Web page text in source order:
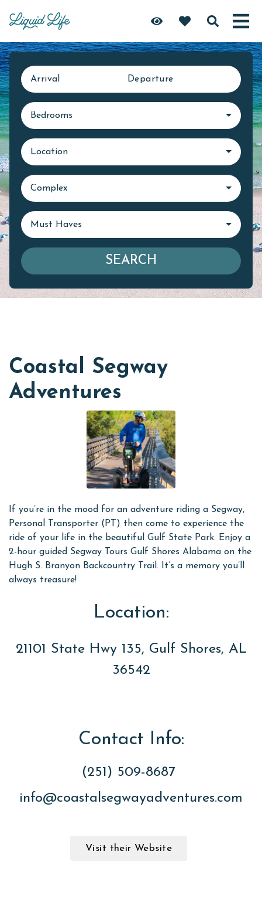
Arrival Departure
Bedrooms
Location
Complex
Must Haves
SEARCH
Coastal Segway
Adventures
If you’re in the mood for an adventure riding a Segway,
Personal Transporter (PT) then come to experience the
ride of your life in the beautiful Gulf State Park. Enjoy a
2-hour guided Segway Tours Gulf Shores Alabama on the
Hugh S. Branyon Backcountry Trail. It’s a memory you’ll
always treasure!
Location:
21101 State Hwy 135, Gulf Shores, AL
36542
Contact Info:
(251) 509-8687
info@coastalsegwayadventures.com
Visit their Website